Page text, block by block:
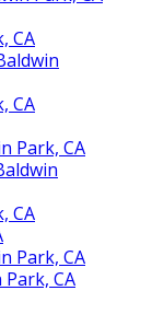
CA
CA
Park, CA
CA
Park, CA
CA